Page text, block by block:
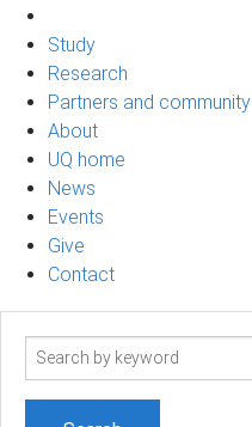
Study
Research
Partners and community
About
UQ home
News
Events
Give
Contact
Search